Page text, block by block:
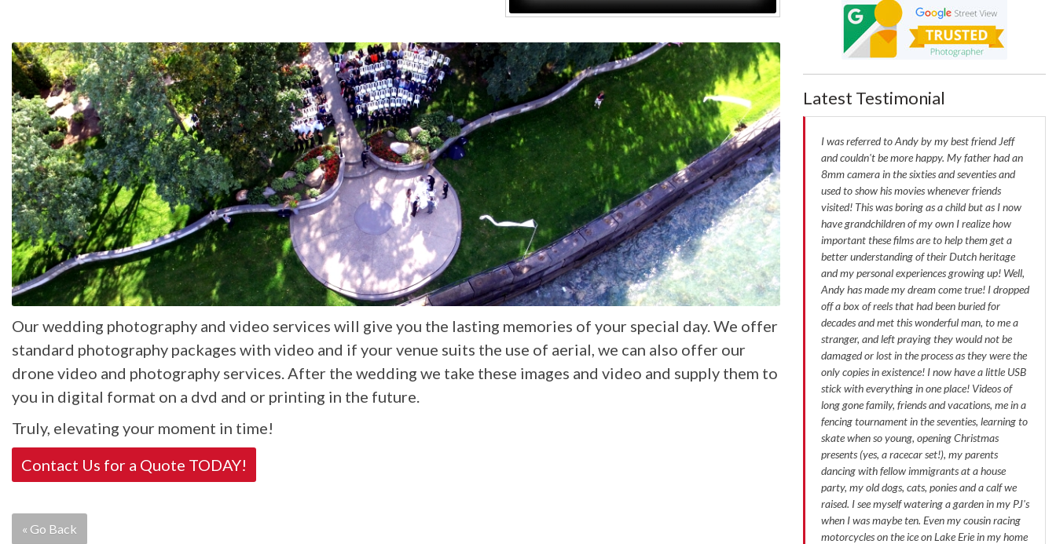
Our wedding photography and video services will give you the lasting memories of your special day. We offer
standard photography packages with video and if your venue suits the use of aerial, we can also offer our
drone video and photography services. After the wedding we take these images and video and supply them to
you in digital format on a dvd and or printing in the future.
Truly, elevating your moment in time!
Contact Us for a Quote TODAY!
« Go Back
Latest Testimonial
I was referred to Andy by my best friend Jeff
and couldn't be more happy. My father had an
8mm camera in the sixties and seventies and
used to show his movies whenever friends
visited! This was boring as a child but as I now
have grandchildren of my own I realize how
important these films are to help them get a
better understanding of their Dutch heritage
and my personal experiences growing up! Well,
Andy has made my dream come true! I dropped
off a box of reels that had been buried for
decades and met this wonderful man, to me a
stranger, and left praying they would not be
damaged or lost in the process as they were the
only copies in existence! I now have a little USB
stick with everything in one place! Videos of
long gone family, friends and vacations, me in a
fencing tournament in the seventies, learning to
skate when so young, opening Christmas
presents (yes, a racecar set!), my parents
dancing with fellow immigrants at a house
party, my old dogs, cats, ponies and a calf we
raised. I see myself watering a garden in my PJ's
when I was maybe ten. Even my cousin racing
motorcycles on the ice on Lake Erie in my home